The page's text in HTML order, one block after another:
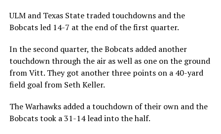
ULM and Texas State traded touchdowns and the
Bobcats led 14-7 at the end of the first quarter.
In the second quarter, the Bobcats added another
touchdown through the air as well as one on the ground
from Vitt. They got another three points on a 40-yard
field goal from Seth Keller.
The Warhawks added a touchdown of their own and the
Bobcats took a 31-14 lead into the half.